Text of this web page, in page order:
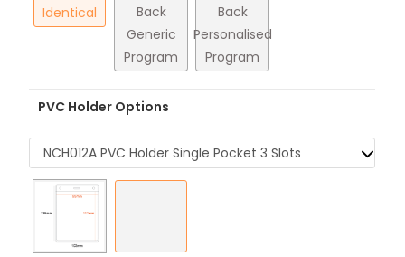
Identical
Back
Generic
Program
Back
Personalised
Program
PVC Holder Options
NCH012A PVC Holder Single Pocket 3 Slots